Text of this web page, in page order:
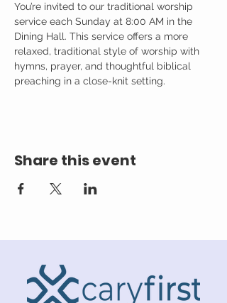
You’re invited to our traditional worship
service each Sunday at 8:00 AM in the
Dining Hall. This service offers a more
relaxed, traditional style of worship with
hymns, prayer, and thoughtful biblical
preaching in a close-knit setting.
Share this event